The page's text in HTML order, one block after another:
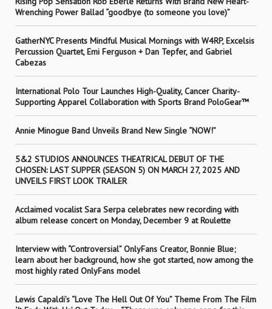
Wrenching Power Ballad “goodbye (to someone you love)”
GatherNYC Presents Mindful Musical Mornings with W4RP, Excelsis
Percussion Quartet, Emi Ferguson + Dan Tepfer, and Gabriel
Cabezas
International Polo Tour Launches High-Quality, Cancer Charity-
Supporting Apparel Collaboration with Sports Brand PoloGear™
Annie Minogue Band Unveils Brand New Single “NOW!”
5&2 STUDIOS ANNOUNCES THEATRICAL DEBUT OF THE
CHOSEN: LAST SUPPER (SEASON 5) ON MARCH 27, 2025 AND
UNVEILS FIRST LOOK TRAILER
Acclaimed vocalist Sara Serpa celebrates new recording with
album release concert on Monday, December 9 at Roulette
Interview with “Controversial” OnlyFans Creator, Bonnie Blue;
learn about her background, how she got started, now among the
most highly rated OnlyFans model
Lewis Capaldi’s “Love The Hell Out Of You” Theme From The Film